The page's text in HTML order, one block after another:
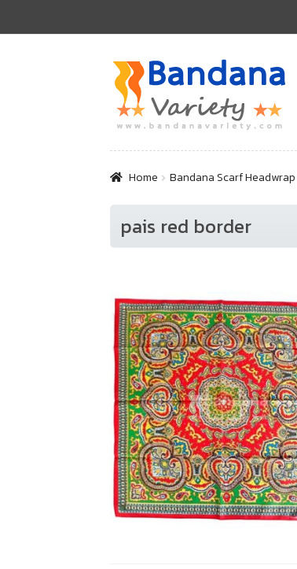
Skip
to
navigation
Skip
to
content
Home Bandana Scarf Headwrap
pais red border